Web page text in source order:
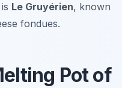
Le Gruyérien, known
fondues.
Pot of